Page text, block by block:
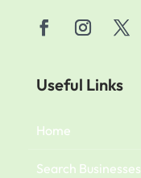
Useful Links
Home
Search Businesses